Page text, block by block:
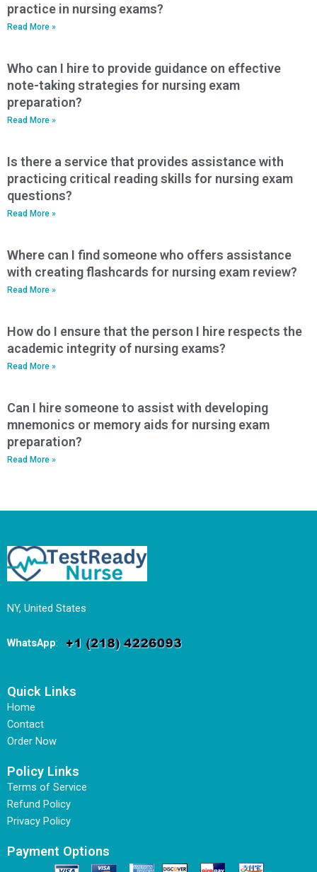
practice in nursing exams?
Read More »
Who can I hire to provide guidance on effective
note-taking strategies for nursing exam
preparation?
Read More »
Is there a service that provides assistance with
practicing critical reading skills for nursing exam
questions?
Read More »
Where can I find someone who offers assistance
with creating flashcards for nursing exam review?
Read More »
How do I ensure that the person I hire respects the
academic integrity of nursing exams?
Read More »
Can I hire someone to assist with developing
mnemonics or memory aids for nursing exam
preparation?
Read More »
NY, United States
WhatsApp:
Quick Links
Home
Contact
Order Now
Policy Links
Terms of Service
Refund Policy
Privacy Policy
Payment Options